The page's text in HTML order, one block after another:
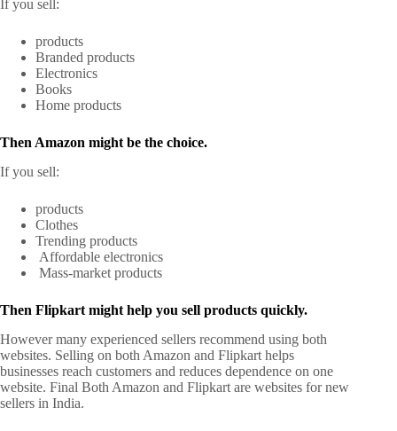
If you sell:
products
Branded products
Electronics
Books
Home products
Then Amazon might be the choice.
If you sell:
products
Clothes
Trending products
Affordable electronics
Mass-market products
Then Flipkart might help you sell products quickly.
However many experienced sellers recommend using both
websites. Selling on both Amazon and Flipkart helps
businesses reach customers and reduces dependence on one
website. Final Both Amazon and Flipkart are websites for new
sellers in India.